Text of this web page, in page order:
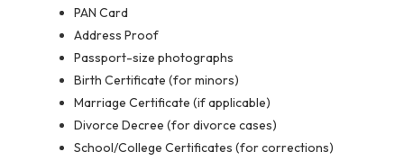
PAN Card
Address Proof
Passport-size photographs
Birth Certificate (for minors)
Marriage Certificate (if applicable)
Divorce Decree (for divorce cases)
School/College Certificates (for corrections)